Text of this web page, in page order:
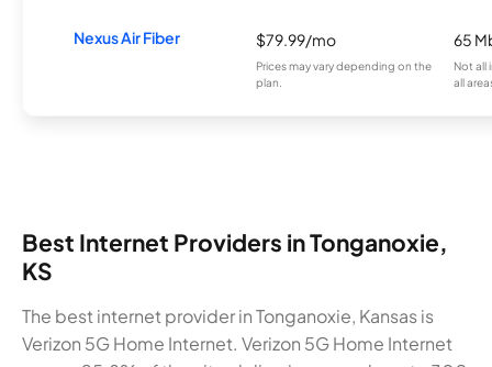
Nexus Air Fiber $79.99/mo
Prices may vary depending on the
plan.
65
Not all
all
Best Internet Providers in Tonganoxie,
KS
The best internet provider in Tonganoxie, Kansas is
Verizon 5G Home Internet. Verizon 5G Home Internet